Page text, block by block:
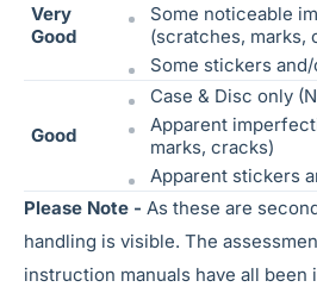
Very
Good
Some noticeable
(scratches, marks,
Some stickers
Good
Case & Disc only
Apparent
marks, cracks)
Apparent stickers
Please Note - As these are
handling is visible. The
instruction manuals have all